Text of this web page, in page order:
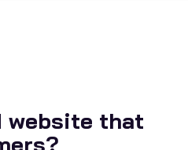
website that